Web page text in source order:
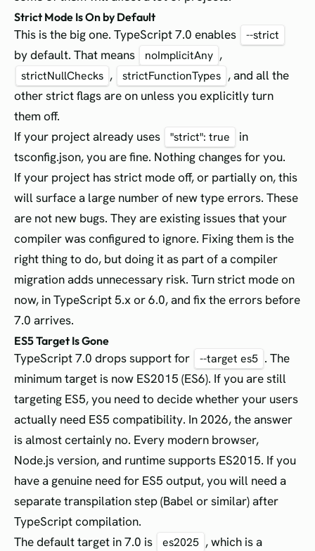
Strict Mode Is On by Default
This is the big one. TypeScript 7.0 enables --strict
by default. That means noImplicitAny ,
strictNullChecks , strictFunctionTypes , and all the
other strict flags are on unless you explicitly turn
them off.
If your project already uses
"strict": true
in
tsconfig.json, you are fine. Nothing changes for you.
If your project has strict mode off, or partially on, this
will surface a large number of new type errors. These
are not new bugs. They are existing issues that your
compiler was configured to ignore. Fixing them is the
right thing to do, but doing it as part of a compiler
migration adds unnecessary risk. Turn strict mode on
now, in TypeScript 5.x or 6.0, and fix the errors before
7.0 arrives.
ES5 Target Is Gone
TypeScript 7.0 drops support for --target es5 . The
minimum target is now ES2015 (ES6). If you are still
targeting ES5, you need to decide whether your users
actually need ES5 compatibility. In 2026, the answer
is almost certainly no. Every modern browser,
Node.js version, and runtime supports ES2015. If you
have a genuine need for ES5 output, you will need a
separate transpilation step (Babel or similar) after
TypeScript compilation.
The default target in 7.0 is
es2025 , which is a